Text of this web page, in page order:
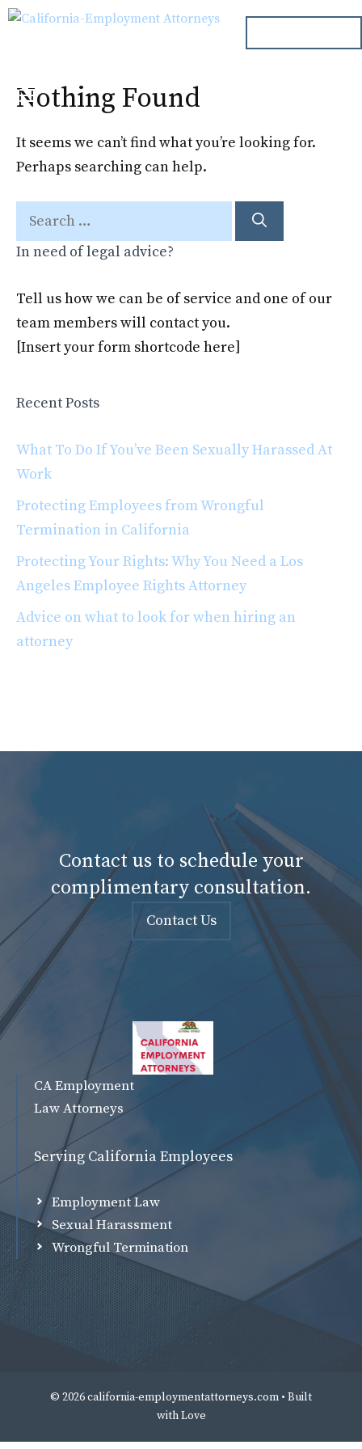
Skip
Menu
Nothing Found
It seems we can’t find what you’re looking for.
Perhaps searching can help.
Search
for:
In need of legal advice?
Tell us how we can be of service and one of our
team members will contact you.
[Insert your form shortcode here]
Recent Posts
What To Do If You’ve Been Sexually Harassed At
Work
Protecting Employees from Wrongful
Termination in California
Protecting Your Rights: Why You Need a Los
Angeles Employee Rights Attorney
Advice on what to look for when hiring an
attorney
Contact us to schedule your
complimentary consultation.
Contact Us
CA Employment
Law Attorneys
Serving California Employees
Employment Law
Sexual Harassment
Wrongful Termination
© 2026 california-employmentattorneys.com • Built
withLove